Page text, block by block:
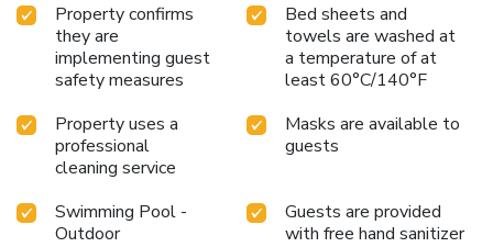
Property confirms
they are
implementing guest
safety measures
Bed sheets and
towels are washed at
a temperature of at
least 60°C/140°F
Property uses a
professional
cleaning service
Masks are available to
guests
Swimming Pool -
Outdoor
Guests are provided
with free hand sanitizer